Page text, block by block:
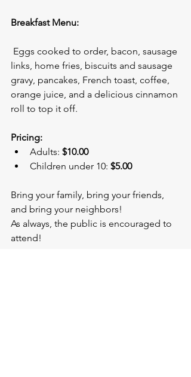
Breakfast Menu:
links, home fries, biscuits and sausage
gravy, pancakes, French toast, coffee,
orange juice, and a delicious cinnamon
roll to top it off.
Pricing:
Adults: $10.00
Children under 10: $5.00
Bring your family, bring your friends,
and bring your neighbors!
As always, the public is encouraged to
attend!